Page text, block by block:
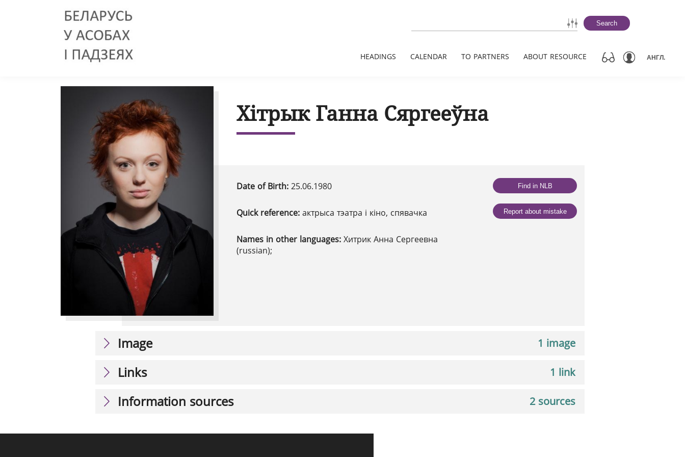
Search
HEADINGS CALENDAR TO PARTNERS ABOUT RESOURCE АНГЛ.
Хітрык Ганна Сяргееўна
Date of Birth: 25.06.1980
Quick reference: актрыса тэатра і кіно, спявачка
Names in other languages: Хитрик Анна Сергеевна
(russian);
Find in NLB
Report about mistake
1 image
Image
1 link
Links
2 sources
Information sources